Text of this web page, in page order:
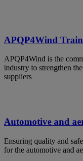
APQP4Wind
APQP4Wind is the
industry to strengthen
suppliers
Automotive and
Ensuring quality and
for the automotive and